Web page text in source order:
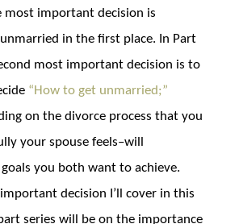
most important decision is
in the first place. In Part
most important decision is to
“How to get unmarried;”
on the divorce process that you
your spouse feels–will
you both want to achieve.
decision I’ll cover in this
series will be on the importance